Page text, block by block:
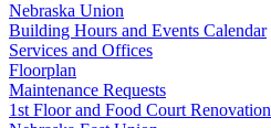
Nebraska Union
Building Hours and Events Calendar
Services and Offices
Floorplan
Maintenance Requests
1st Floor and Food Court Renovation